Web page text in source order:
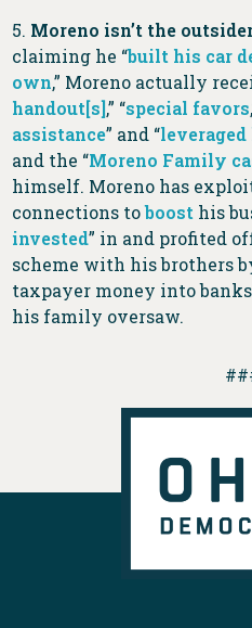
5. Moreno isn’t the
claiming he “built his car
own,” Moreno actually
handout[s],” “special favors
assistance” and “
and the “Moreno Family
himself. Moreno has
connections toboost his
invested” in and profited
scheme with his brothers
taxpayer money into
his family oversaw.